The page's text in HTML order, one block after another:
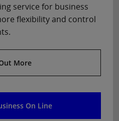
service for business
flexibility and control
More
On Line